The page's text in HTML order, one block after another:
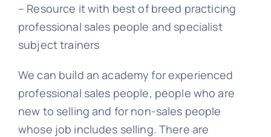
– Resource it with best of breed practicing
professional sales people and specialist
subject trainers
We can build an academy for experienced
professional sales people, people who are
new to selling and for non-sales people
whose job includes selling. There are